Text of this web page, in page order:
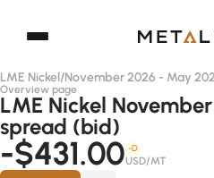
LME Nickel/November 2026 - May
Overview page
LME Nickel
spread (bid)
-$431.00 -D
USD/MT